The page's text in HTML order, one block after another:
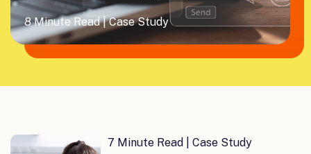
8 Minute Read | Case Study
7 Minute Read | Case Study